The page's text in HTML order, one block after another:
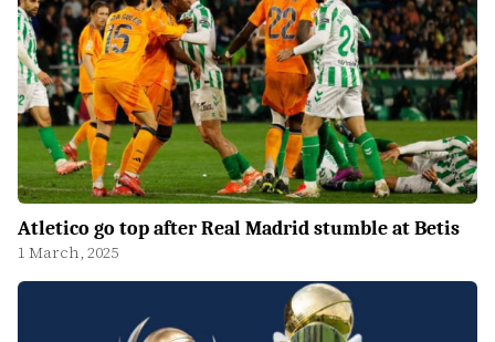
Atletico go top after Real Madrid stumble at Betis
1 March, 2025